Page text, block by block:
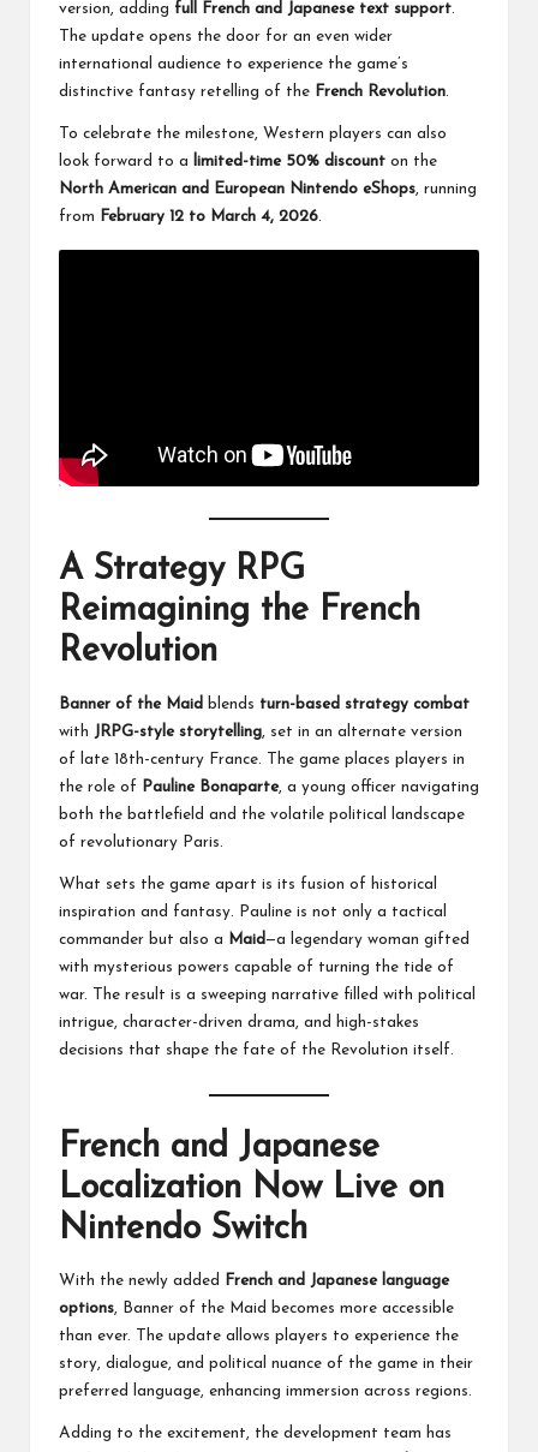
version, adding full French and Japanese text support.
The update opens the door for an even wider
international audience to experience the game’s
distinctive fantasy retelling of the French Revolution.
To celebrate the milestone, Western players can also
look forward to a
limited-time 50% discount on the
North American and European Nintendo eShops, running
from
February 12 to March 4, 2026.
A Strategy RPG
Reimagining the French
Revolution
Banner of the Maid blends turn-based strategy combat
with JRPG-style storytelling, set in an alternate version
of late 18th-century France. The game places players in
the role of
Pauline Bonaparte, a young officer navigating
both the battlefield and the volatile political landscape
of revolutionary Paris.
What sets the game apart is its fusion of historical
inspiration and fantasy. Pauline is not only a tactical
commander but also a
Maid —a legendary woman gifted
with mysterious powers capable of turning the tide of
war. The result is a sweeping narrative filled with political
intrigue, character-driven drama, and high-stakes
decisions that shape the fate of the Revolution itself.
French and Japanese
Localization Now Live on
Nintendo Switch
With the newly added
French and Japanese language
options, Banner of the Maid becomes more accessible
than ever. The update allows players to experience the
story, dialogue, and political nuance of the game in their
preferred language, enhancing immersion across regions.
Adding to the excitement, the development team has